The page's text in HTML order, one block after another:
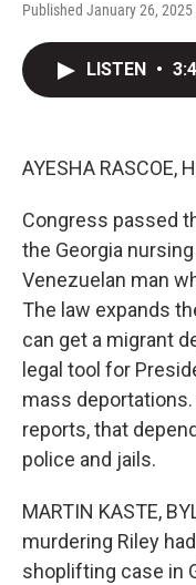
Published January 26, 2025
LISTEN •
AYESHA RASCOE,
Congress passed
the Georgia
Venezuelan man
The law expands
can get a migrant
legal tool for
mass deportations.
reports, that
police and jails.
MARTIN KASTE,
murdering Riley
shoplifting case in